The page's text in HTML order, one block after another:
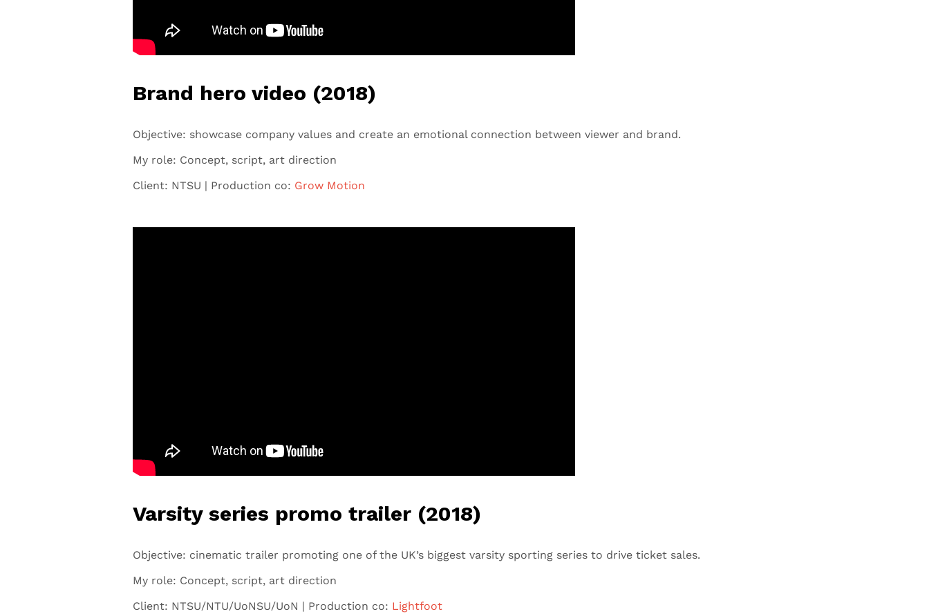
Brand hero video (2018)
Objective: showcase company values and create an emotional connection between viewer and brand.
My role: Concept, script, art direction
Client: NTSU | Production co: Grow Motion
Varsity series promo trailer (2018)
Objective: cinematic trailer promoting one of the UK’s biggest varsity sporting series to drive ticket sales.
My role: Concept, script, art direction
Client: NTSU/NTU/UoNSU/UoN | Production co: Lightfoot